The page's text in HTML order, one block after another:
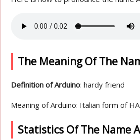
The Meaning Of The
Definition of Arduino: hardy friend
Meaning of Arduino: Italian form of
Statistics Of The Name